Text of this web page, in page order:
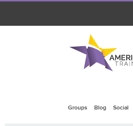
Groups Blog Social